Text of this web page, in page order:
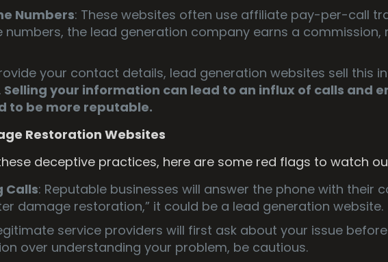
Numbers: These websites often use affiliate pay-per-call
numbers, the lead generation company earns a
your contact details, lead generation websites sell this
Selling your information can lead to an influx of calls and
to be more reputable.
Restoration Websites
deceptive practices, here are some red flags to watch
Calls: Reputable businesses will answer the phone with their
damage restoration,” it could be a lead generation website.
service providers will first ask about your issue
over understanding your problem, be cautious.